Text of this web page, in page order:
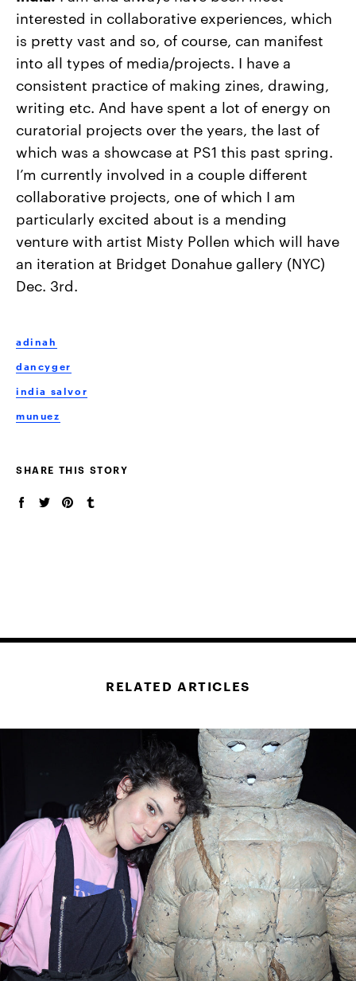
interested in collaborative experiences, which
is pretty vast and so, of course, can manifest
into all types of media/projects. I have a
consistent practice of making zines, drawing,
writing etc. And have spent a lot of energy on
curatorial projects over the years, the last of
which was a showcase at PS1 this past spring.
I’m currently involved in a couple different
collaborative projects, one of which I am
particularly excited about is a mending
venture with artist Misty Pollen which will have
an iteration at Bridget Donahue gallery (NYC)
Dec. 3rd.
adinah
dancyger
india salvor
munuez
SHARE THIS STORY
RELATED ARTICLES